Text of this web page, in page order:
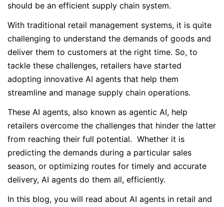
should be an efficient supply chain system.
With traditional retail management systems, it is quite
challenging to understand the demands of goods and
deliver them to customers at the right time. So, to
tackle these challenges, retailers have started
adopting innovative AI agents that help them
streamline and manage supply chain operations.
These AI agents, also known as agentic AI, help
retailers overcome the challenges that hinder the latter
from reaching their full potential. Whether it is
predicting the demands during a particular sales
season, or optimizing routes for timely and accurate
delivery, AI agents do them all, efficiently.
In this blog, you will read about AI agents in retail and